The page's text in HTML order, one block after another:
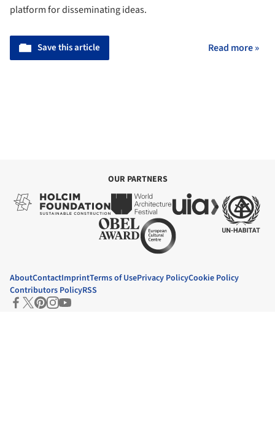
platform for disseminating ideas.
Save this article Read more »